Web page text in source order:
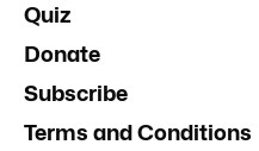
Quiz
Donate
Subscribe
Terms and Conditions